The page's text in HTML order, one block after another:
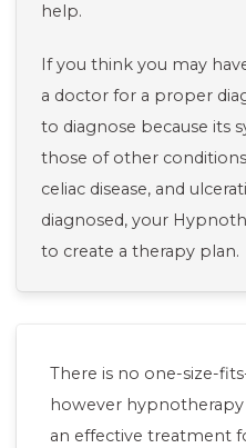
help.
If you think you may
a doctor for a proper
to diagnose because its
those of other conditions,
celiac disease, and
diagnosed, your
to create a therapy plan.
There is no one-size-
however
an effective treatment